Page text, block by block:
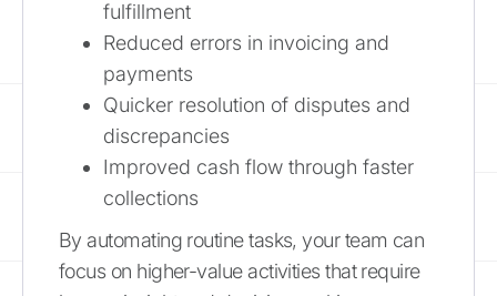
fulfillment
Reduced errors in invoicing and
payments
Quicker resolution of disputes and
discrepancies
Improved cash flow through faster
collections
By automating routine tasks, your team can
focus on higher-value activities that require